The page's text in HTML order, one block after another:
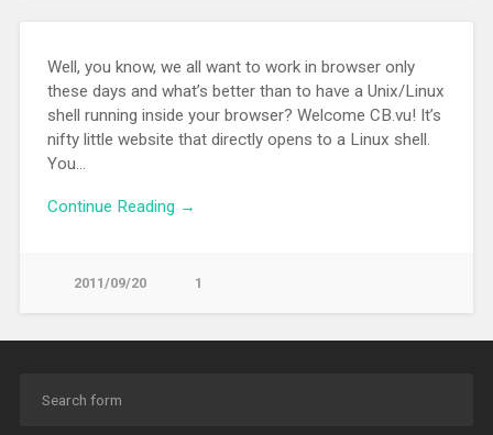
Well, you know, we all want to work in browser only
these days and what’s better than to have a Unix/Linux
shell running inside your browser? Welcome CB.vu! It’s
nifty little website that directly opens to a Linux shell.
You…
Continue Reading →
2011/09/20 1